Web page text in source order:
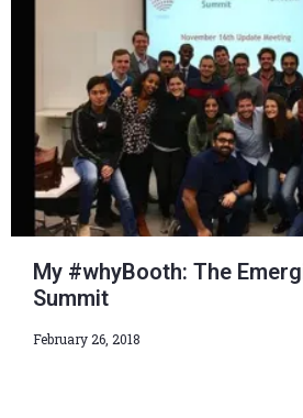
My #whyBooth: The
Summit
February 26, 2018